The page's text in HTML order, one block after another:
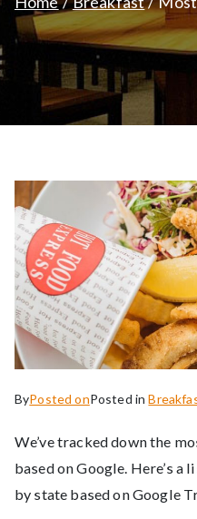
ByPosted onPosted in
We’ve tracked down the
based on Google. Here’s
by state based on Google